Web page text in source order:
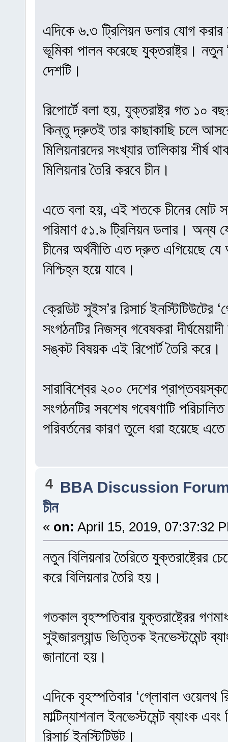
এদিকে ৬.৩ ট্রিলিয়ন ডলার যোগ
ভূমিকা পালন করেছে যুক্তরাষ্ট্র। নতুন
দেশটি।
রিপোর্টে বলা হয়, যুক্তরাষ্ট্র গত ১০
কিন্তু দ্রুতই তার কাছাকাছি চলে
মিলিয়নারদের সংখ্যার তালিকায় শীর্ষ
মিলিয়নার তৈরি করবে চীন।
এতে বলা হয়, এই শতকে চীনের মোট
পরিমাণ ৫১.৯ ট্রিলিয়ন ডলার।
চীনের অর্থনীতি এত দ্রুত এগিয়েছে
নিশ্চিহ্ন হয়ে যাবে।
ক্রেডিট সুইস’র রিসার্চ
সংগঠনটির নিজস্ব গবেষকরা
সঙ্কট বিষয়ক এই রিপোর্ট তৈরি করে।
সারাবিশ্বের ২০০ দেশের
সংগঠনটির সবশেষ গবেষণাটি
পরিবর্তনের কারণ তুলে ধরা হয়েছে
4 BBA Discussion
চীন
« on: April 15, 2019, 07:37:32
নতুন বিলিয়নার তৈরিতে যুক্তরাষ্ট্রের
করে বিলিয়নার তৈরি হয়।
গতকাল বৃহস্পতিবার যুক্তরাষ্ট্রের
সুইজারল্যান্ড ভিত্তিক ইনভেস্টমেন্ট
জানানো হয়।
এদিকে বৃহস্পতিবার ‘গ্লোবাল ওয়েলথ
মাল্টিন্যাশনাল ইনভেস্টমেন্ট ব্যাংক
রিসার্চ ইনস্টিটিউট।